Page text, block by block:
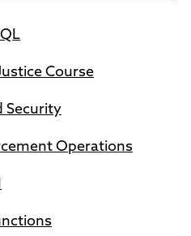
Course
Security
Operations